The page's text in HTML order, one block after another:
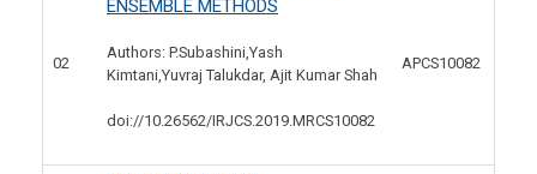
02
ENSEMBLE METHODS
Authors: P.Subashini,Yash
Kimtani,Yuvraj Talukdar, Ajit Kumar Shah
doi://10.26562/IRJCS.2019.MRCS10082
APCS10082